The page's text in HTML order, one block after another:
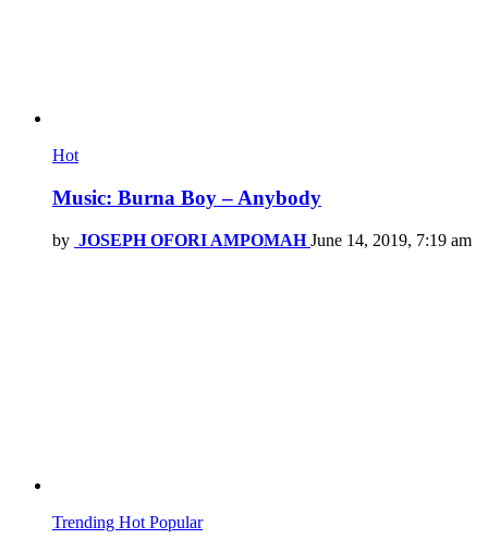
Hot
Music: Burna Boy – Anybody
by JOSEPH OFORI AMPOMAH June 14, 2019, 7:19 am
Trending Hot Popular